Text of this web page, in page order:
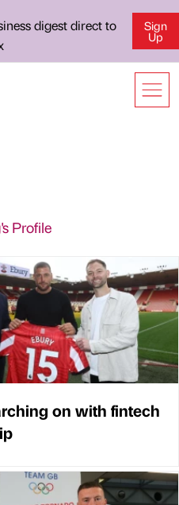
digest direct to
Sign
Up
Profile
on with fintech